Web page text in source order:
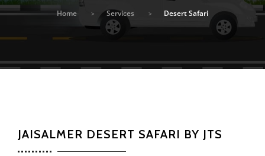
Home Services Desert Safari
JAISALMER DESERT SAFARI BY JTS